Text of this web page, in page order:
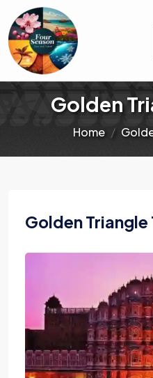
Golden
Home
Golden Triangle